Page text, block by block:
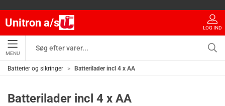
Unitron a/s LOG IND
MENU
Batterier og sikringer Batterilader incl 4 x AA
Batterilader incl 4 x AA